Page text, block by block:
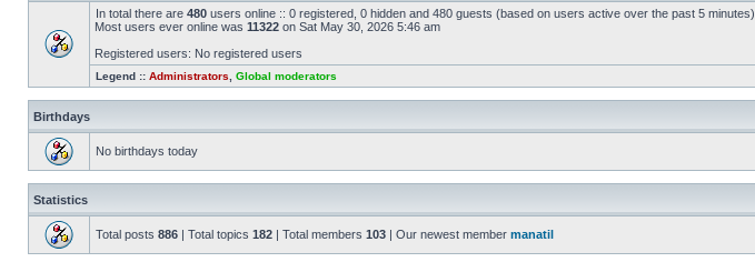
In total there are 480 users online :: 0 registered, 0 hidden and 480 guests (based on users active over the past 5 minutes)
Most users ever online was 11322 on Sat May 30, 2026 5:46 am
Registered users: No registered users
Legend :: Administrators Global moderators
Birthdays
No birthdays today
Statistics
Total posts 886 | Total topics 182 | Total members 103 | Our newest member manatil